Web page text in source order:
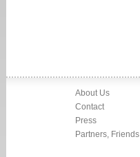
About Us
Contact
Press
Partners, Friends